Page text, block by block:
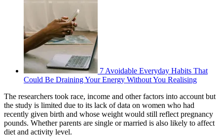
7 Avoidable Everyday Habits That
Could Be Draining Your Energy Without You Realising
The researchers took race, income and other factors into account but
the study is limited due to its lack of data on women who had
recently given birth and whose weight would still reflect pregnancy
pounds. Whether parents are single or married is also likely to affect
diet and activity level.